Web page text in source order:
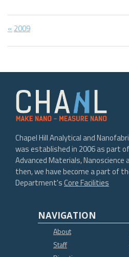
Post
navigation
Previous
2009
Chapel Hill Analytical and
was established in 2006 as part
Advanced Materials, Nanoscience
then, we have become a part of
Department'sCore Facilities
NAVIGATION
About
Staff